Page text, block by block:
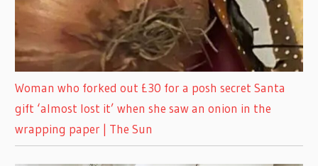
Woman who forked out £30 for a posh secret Santa
gift ‘almost lost it’ when she saw an onion in the
wrapping paper | The Sun